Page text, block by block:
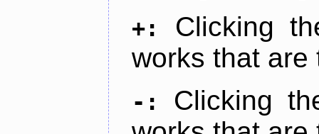
+:
Clicking
works that are
-:
Clicking